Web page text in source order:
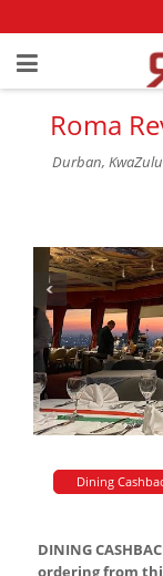
Roma
Durban,
Dining
DINING
ordering from